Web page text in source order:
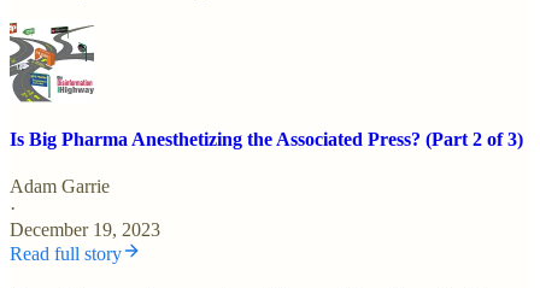
Is Big Pharma Anesthetizing the Associated Press? (Part 2 of 3)
Adam Garrie
·
December 19, 2023
Read full story